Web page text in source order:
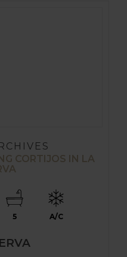
CORTIJOS IN LA
5 A/C